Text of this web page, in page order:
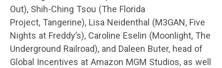
Out), Shih-Ching Tsou (The Florida
Project, Tangerine), Lisa Neidenthal (M3GAN, Five
Nights at Freddy’s), Caroline Eselin (Moonlight, The
Underground Railroad), and Daleen Buter, head of
Global Incentives at Amazon MGM Studios, as well